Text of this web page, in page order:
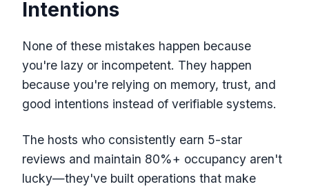
Intentions
None of these mistakes happen because
you're lazy or incompetent. They happen
because you're relying on memory, trust, and
good intentions instead of verifiable systems.
The hosts who consistently earn 5-star
reviews and maintain 80%+ occupancy aren't
lucky—they've built operations that make